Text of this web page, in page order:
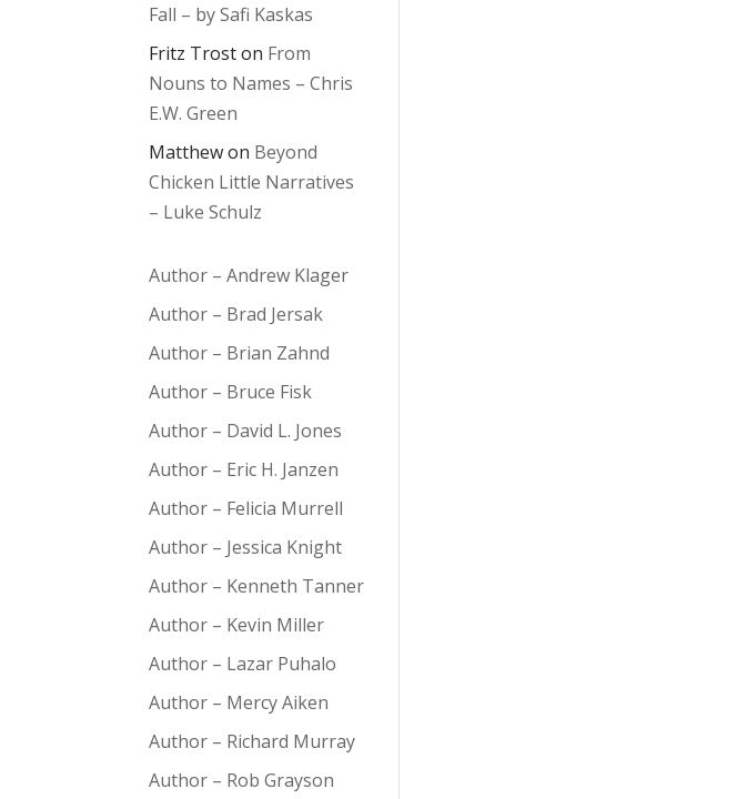
Fall – by Safi Kaskas
Fritz Troston From
Nouns to Names – Chris
E.W. Green
Matthewon Beyond
Chicken Little Narratives
– Luke Schulz
Author – Andrew Klager
Author – Brad Jersak
Author – Brian Zahnd
Author – Bruce Fisk
Author – David L. Jones
Author – Eric H. Janzen
Author – Felicia Murrell
Author – Jessica Knight
Author – Kenneth Tanner
Author – Kevin Miller
Author – Lazar Puhalo
Author – Mercy Aiken
Author – Richard Murray
Author – Rob Grayson